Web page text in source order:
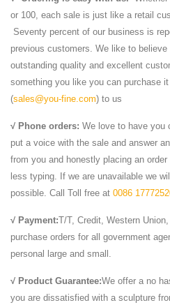
Vintage,Marble, Foo Dog,Temple
Lion,Hand Carved Marble ...
Lion With pedestal |China
Lion With pedestal-This beautiful
Stone Lion. ... a great treasure for
pair of statues can be ...
We Offer Marble Lion Statue in
wide range of Lions statuary Rearing
more from Italartworld.com in ...
Lion Statue Marble Lion,
Lion Statue Marble Lion, Black
Animals & Birds - Elephants
Stone Elephant and Sand Stone
... Black Stone Buddha Statue ...
or 100, each sale is just like a retail
Seventy percent of our business is
previous customers. We like to
outstanding quality and excellent
something you like you can purchase it
(sales@you-fine.com) to us
√ Phone orders: We love to have you
put a voice with the sale and answer
from you and honestly placing an
less typing. If we are unavailable we
possible. Call Toll free at 0086
√ Payment:T/T, Credit, Western
purchase orders for all government
personal large and small.
√ Product Guarantee:We offer a no
you are dissatisfied with a sculpture